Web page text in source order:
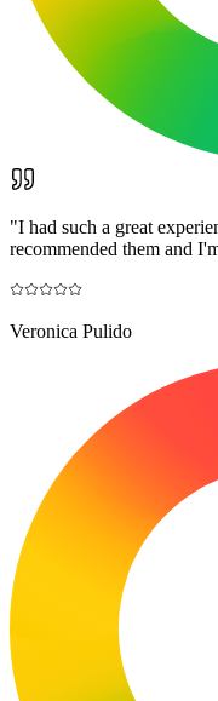
"I had such a great
recommended them and
Veronica Pulido